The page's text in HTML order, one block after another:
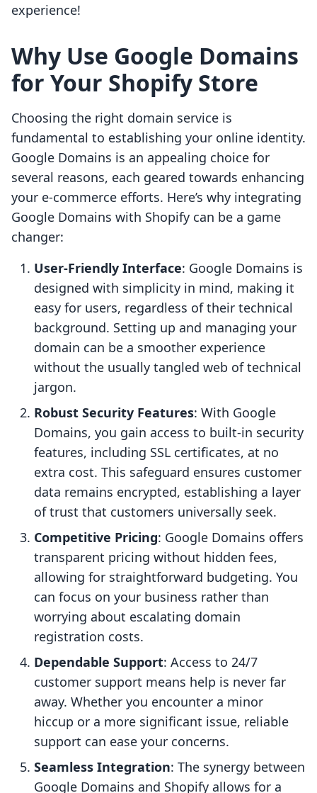
experience!
Why Use Google Domains
for Your Shopify Store
Choosing the right domain service is
fundamental to establishing your online identity.
Google Domains is an appealing choice for
several reasons, each geared towards enhancing
your e-commerce efforts. Here’s why integrating
Google Domains with Shopify can be a game
changer:
User-Friendly Interface: Google Domains is
designed with simplicity in mind, making it
easy for users, regardless of their technical
background. Setting up and managing your
domain can be a smoother experience
without the usually tangled web of technical
jargon.
Robust Security Features: With Google
Domains, you gain access to built-in security
features, including SSL certificates, at no
extra cost. This safeguard ensures customer
data remains encrypted, establishing a layer
of trust that customers universally seek.
Competitive Pricing: Google Domains offers
transparent pricing without hidden fees,
allowing for straightforward budgeting. You
can focus on your business rather than
worrying about escalating domain
registration costs.
Dependable Support: Access to 24/7
customer support means help is never far
away. Whether you encounter a minor
hiccup or a more significant issue, reliable
support can ease your concerns.
Seamless Integration: The synergy between
Google Domains and Shopify allows for a